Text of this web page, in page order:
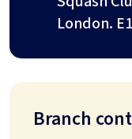
London.
Branch